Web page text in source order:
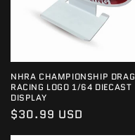
NHRA CHAMPIONSHIP DRAG
RACING LOGO 1/64 DIECAST
DISPLAY
Regular
price
$30.99 USD